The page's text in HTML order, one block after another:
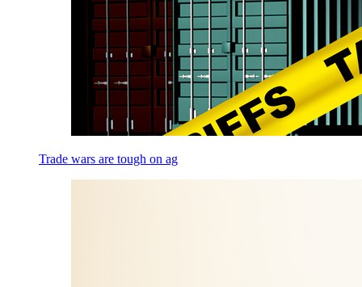
Trade wars are tough on ag